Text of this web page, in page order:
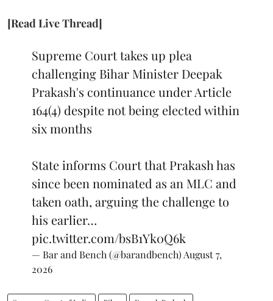
[Read Live Thread]
Supreme Court takes up plea
challenging Bihar Minister Deepak
Prakash's continuance under Article
164(4) despite not being elected within
six months
State informs Court that Prakash has
since been nominated as an MLC and
taken oath, arguing the challenge to
his earlier…
pic.twitter.com/bsB1Yk0Q6k
— Bar and Bench (@barandbench) August 7,
2026